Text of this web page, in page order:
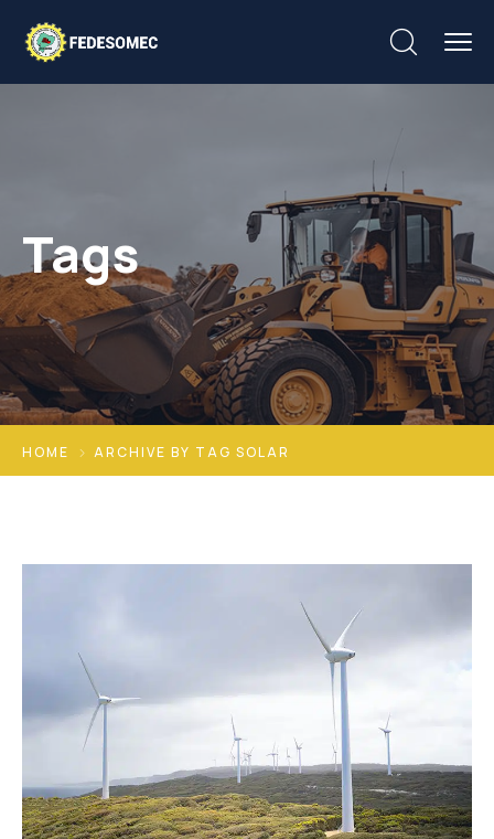
Tags
HOME ARCHIVE BY TAG SOLAR